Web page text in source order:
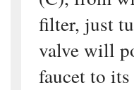
filter, just
valve will
faucet to